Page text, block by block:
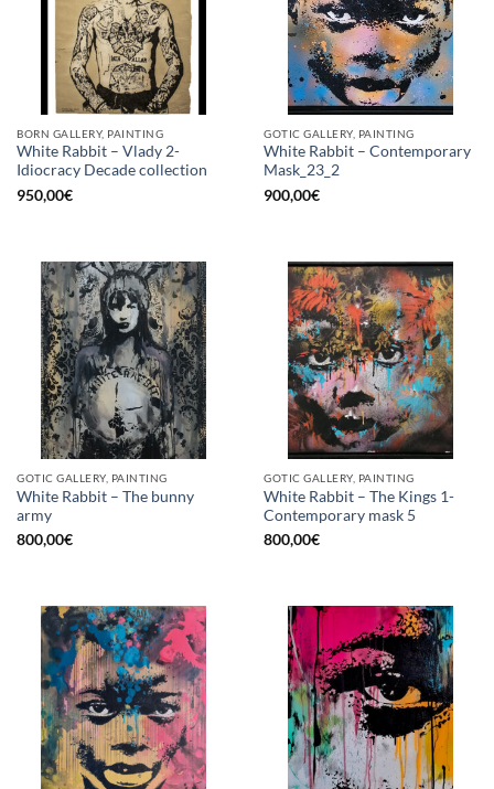
BORN GALLERY, PAINTING
White Rabbit – Vlady 2-
Idiocracy Decade collection
950,00€
GOTIC GALLERY, PAINTING
White Rabbit – Contemporary
Mask_23_2
900,00€
GOTIC GALLERY, PAINTING
White Rabbit – The bunny
army
800,00€
GOTIC GALLERY, PAINTING
White Rabbit – The Kings 1-
Contemporary mask 5
800,00€